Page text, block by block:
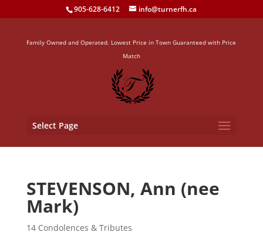
905-628-6412 info@turnerfh.ca
Family Owned and Operated. Lowest Price in Town Guaranteed with Price
Match
Select Page
STEVENSON, Ann (nee
Mark)
14 Condolences & Tributes